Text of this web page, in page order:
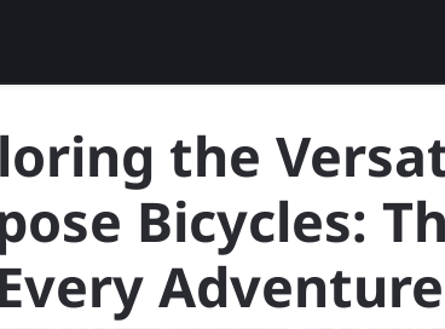
the
Bicycles:
Adventure